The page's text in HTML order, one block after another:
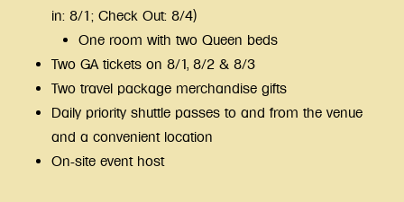
in: 8/1; Check Out: 8/4)
One room with two Queen beds
Two GA tickets on 8/1, 8/2 & 8/3
Two travel package merchandise gifts
Daily priority shuttle passes to and from the venue
and a convenient location
On-site event host